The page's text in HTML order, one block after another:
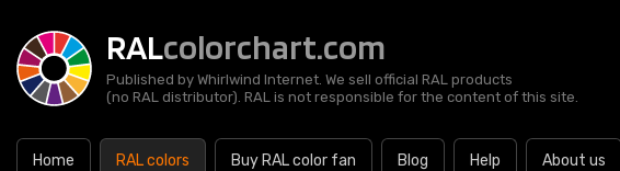
RALcolorchart.com
Published by Whirlwind Internet. We sell official RAL products
(no RAL distributor). RAL is not responsible for the content of this site.
Home RAL colors Buy RAL color fan Blog Help About us